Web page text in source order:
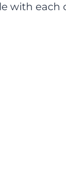
with